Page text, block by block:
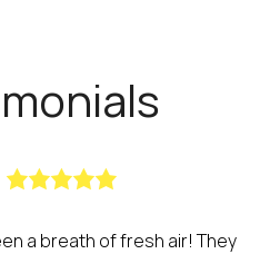
breath of fresh air! They